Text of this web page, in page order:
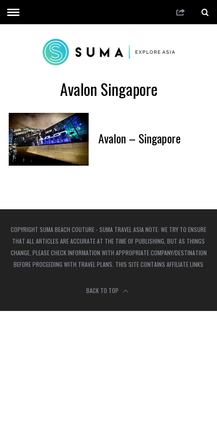
Avalon Singapore
Avalon – Singapore
COPYRIGHT SUMA BEACH COUTURE - SUMA TRAVEL ASIA NOTE: WE TRY TO ENSURE
THAT ALL ARTICLES ARE ACCURATE AT THE TIME OF PUBLISHING, BUT AS THINGS
CHANGE, PLEASE CHECK INFORMATION WITH APPROPRIATE COMPANY/DESTINATION
BEFORE PROCEEDING WITH TRAVEL PLANS. THIS SITE CONTAINS AFFILIATE LINKS
BACK TO TOP